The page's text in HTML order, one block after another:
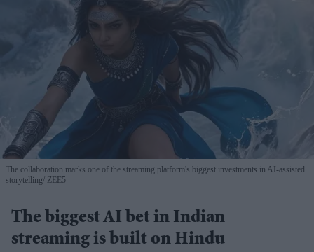
The collaboration marks one of the streaming platform's biggest investments in AI-assisted
storytelling ZEE5
The biggest AI bet in Indian
streaming is built on Hindu